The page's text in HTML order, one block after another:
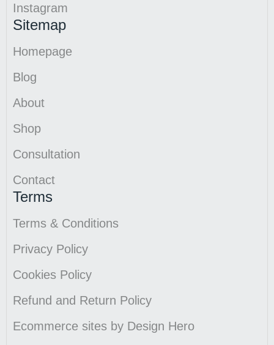
Instagram
Sitemap
Homepage
Blog
About
Shop
Consultation
Contact
Terms
Terms & Conditions
Privacy Policy
Cookies Policy
Refund and Return Policy
Ecommerce sites by Design Hero